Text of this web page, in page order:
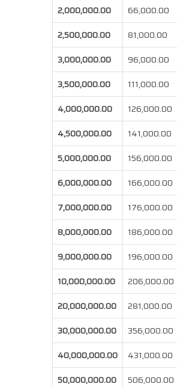
2,000,000.00
66,000.00
2,500,000.00
81,000.00
3,000,000.00
96,000.00
3,500,000.00
111,000.00
4,000,000.00
126,000.00
4,500,000.00
141,000.00
5,000,000.00
156,000.00
6,000,000.00
166,000.00
7,000,000.00
176,000.00
8,000,000.00
186,000.00
9,000,000.00
196,000.00
10,000,000.00
206,000.00
20,000,000.00
281,000.00
30,000,000.00
356,000.00
40,000,000.00
431,000.00
50,000,000.00
506,000.00